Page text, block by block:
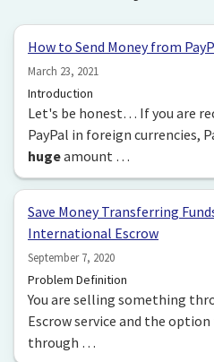
How to Send Money from
March 23, 2021
Introduction
Let's be honest… If you are
PayPal in foreign currencies,
hugeamount …
Save Money Transferring
International Escrow
September 7, 2020
Problem Definition
You are selling something
Escrow service and the
through …